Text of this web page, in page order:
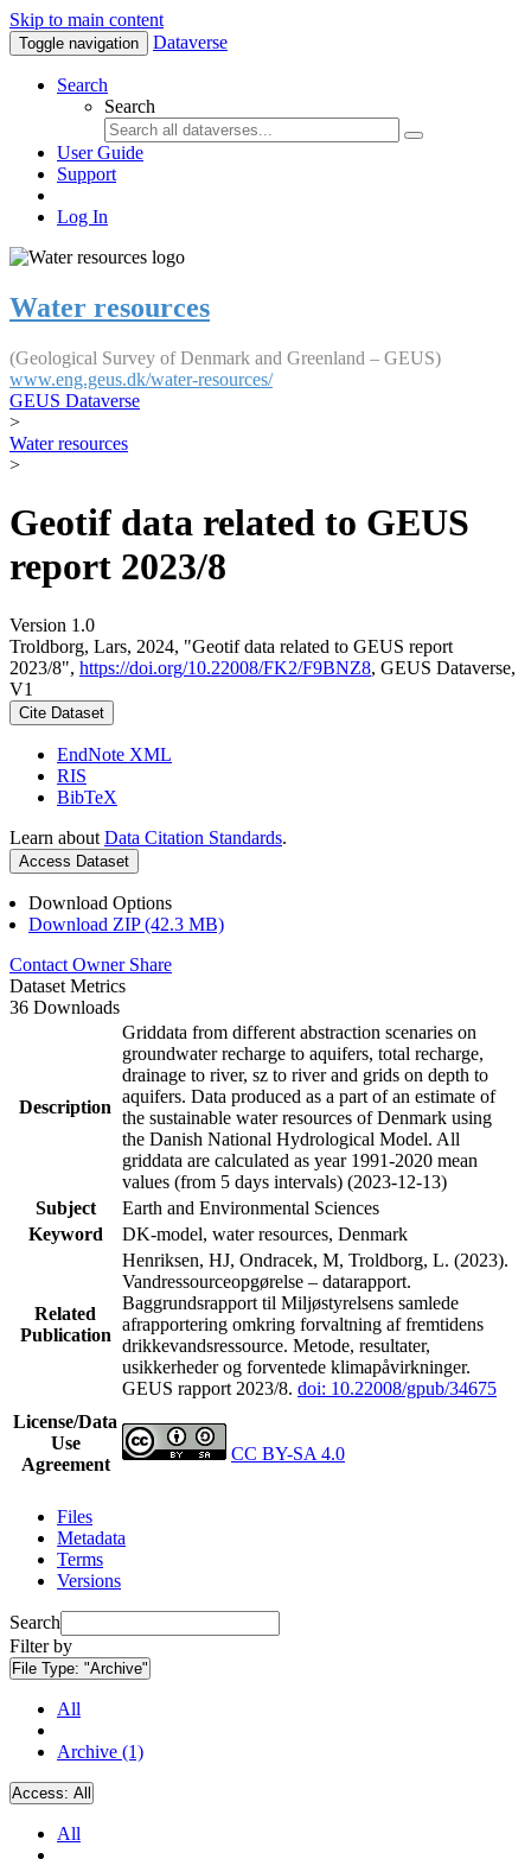
Skip to main content
Toggle navigation Dataverse
Search
Search
User Guide
Support
Log In
Water resources
(Geological Survey of Denmark and Greenland – GEUS)
www.eng.geus.dk/water-resources/
GEUS Dataverse
>
Water resources
>
Geotif data related to GEUS
report 2023/8
Version 1.0
Troldborg, Lars, 2024, "Geotif data related to GEUS report
2023/8", https://doi.org/10.22008/FK2/F9BNZ8, GEUS Dataverse,
V1
Cite Dataset
EndNote XML
RIS
BibTeX
Learn about Data Citation Standards.
Access Dataset
Download Options
Download ZIP (42.3 MB)
Contact Owner Share
Dataset Metrics
36 Downloads
Description
Griddata from different abstraction scenaries on
groundwater recharge to aquifers, total recharge,
drainage to river, sz to river and grids on depth to
aquifers. Data produced as a part of an estimate of
the sustainable water resources of Denmark using
the Danish National Hydrological Model. All
griddata are calculated as year 1991-2020 mean
values (from 5 days intervals) (2023-12-13)
Subject
Earth and Environmental Sciences
Keyword
DK-model, water resources, Denmark
Related
Publication
Henriksen, HJ, Ondracek, M, Troldborg, L. (2023).
Vandressourceopgørelse – datarapport.
Baggrundsrapport til Miljøstyrelsens samlede
afrapportering omkring forvaltning af fremtidens
drikkevandsressource. Metode, resultater,
usikkerheder og forventede klimapåvirkninger.
GEUS rapport 2023/8. doi: 10.22008/gpub/34675
License/Data
Use
Agreement
CC BY-SA 4.0
Files
Metadata
Terms
Versions
Search
Filter by
File Type: "Archive"
All
Archive (1)
Access: All
All